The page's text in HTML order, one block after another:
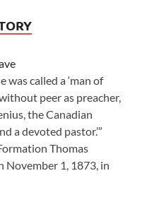
was called a ‘man of
peer as preacher,
the Canadian
a devoted pastor.’”
Thomas
November 1, 1873, in